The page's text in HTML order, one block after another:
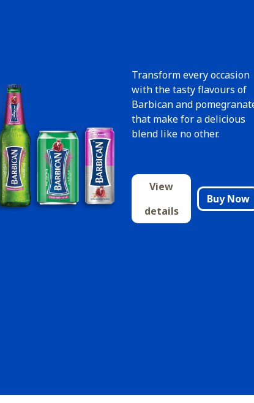
Transform every occasion
with the tasty flavours of
Barbican and
that make for a delicious
blend like no other.
View
details
Buy Now